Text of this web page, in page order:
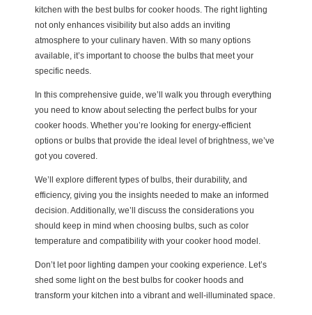
kitchen with the best bulbs for cooker hoods. The right lighting
not only enhances visibility but also adds an inviting
atmosphere to your culinary haven. With so many options
available, it’s important to choose the bulbs that meet your
specific needs.
In this comprehensive guide, we’ll walk you through everything
you need to know about selecting the perfect bulbs for your
cooker hoods. Whether you’re looking for energy-efficient
options or bulbs that provide the ideal level of brightness, we’ve
got you covered.
We’ll explore different types of bulbs, their durability, and
efficiency, giving you the insights needed to make an informed
decision. Additionally, we’ll discuss the considerations you
should keep in mind when choosing bulbs, such as color
temperature and compatibility with your cooker hood model.
Don’t let poor lighting dampen your cooking experience. Let’s
shed some light on the best bulbs for cooker hoods and
transform your kitchen into a vibrant and well-illuminated space.